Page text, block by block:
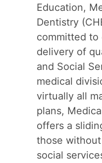
Education,
Dentistry
committed
delivery of
and Social
medical
virtually all
plans,
offers a
those
social